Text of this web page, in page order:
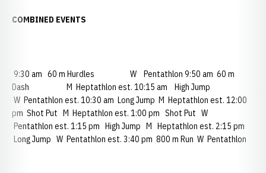
COMBINED EVENTS
9:30 am 60 m Hurdles W Pentathlon 9:50 am 60 m
Dash M Heptathlon est. 10:15 am High Jump
W Pentathlon est. 10:30 am Long Jump M Heptathlon est. 12:00
pm Shot Put M Heptathlon est. 1:00 pm Shot Put W
Pentathlon est. 1:15 pm High Jump M Heptathlon est. 2:15 pm
Long Jump W Pentathlon est. 3:40 pm 800 m Run W Pentathlon